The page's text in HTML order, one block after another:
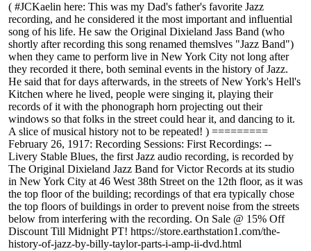
( #JCKaelin here: This was my Dad's father's favorite Jazz
recording, and he considered it the most important and influential
song of his life. He saw the Original Dixieland Jass Band (who
shortly after recording this song renamed themslves "Jazz Band")
when they came to perform live in New York City not long after
they recorded it there, both seminal events in the history of Jazz.
He said that for days afterwards, in the streets of New York's Hell's
Kitchen where he lived, people were singing it, playing their
records of it with the phonograph horn projecting out their
windows so that folks in the street could hear it, and dancing to it.
A slice of musical history not to be repeated! ) =========
February 26, 1917: Recording Sessions: First Recordings: --
Livery Stable Blues, the first Jazz audio recording, is recorded by
The Original Dixieland Jazz Band for Victor Records at its studio
in New York City at 46 West 38th Street on the 12th floor, as it was
the top floor of the building; recordings of that era typically chose
the top floors of buildings in order to prevent noise from the streets
below from interfering with the recording. On Sale @ 15% Off
Discount Till Midnight PT! https://store.earthstation1.com/the-
history-of-jazz-by-billy-taylor-parts-i-amp-ii-dvd.html